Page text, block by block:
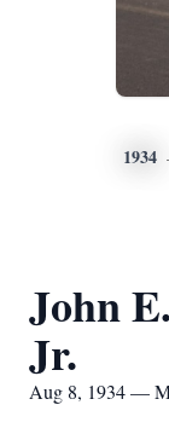
1934
John
Jr.
Aug 8, 1934 —